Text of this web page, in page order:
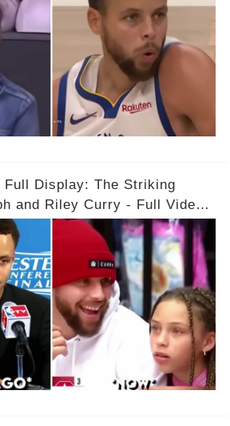
Full Display: The Striking
and Riley Curry - Full Video